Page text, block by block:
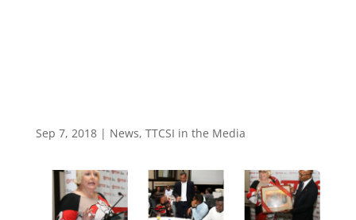
Sep 7, 2018| News, TTCSI in the Media